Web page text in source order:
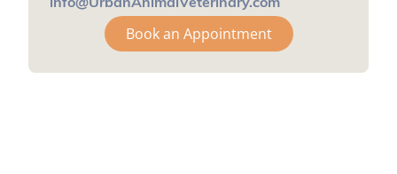
info@UrbanAnimalVeterinary.com
Book an Appointment